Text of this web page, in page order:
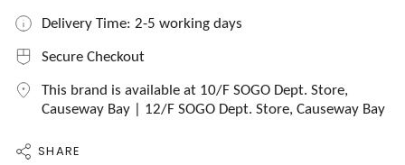
Delivery Time: 2-5 working days
Secure Checkout
This brand is available at 10/F SOGO Dept. Store,
Causeway Bay | 12/F SOGO Dept. Store, Causeway Bay
SHARE